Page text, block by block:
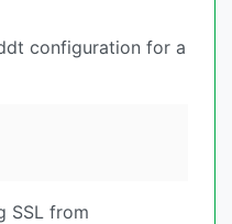
configuration for a
SSL from